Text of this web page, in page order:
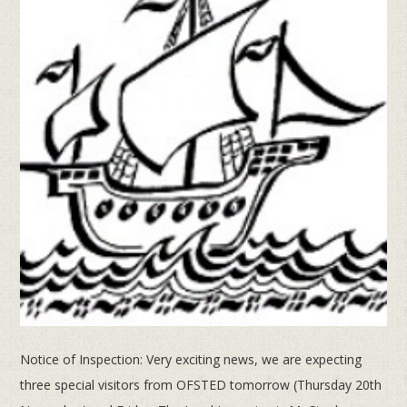
Notice of Inspection: Very exciting news, we are expecting
three special visitors from OFSTED tomorrow (Thursday 20th